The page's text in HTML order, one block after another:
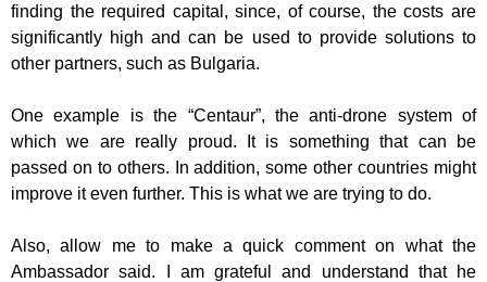
finding the required capital, since, of course, the costs are
significantly high and can be used to provide solutions to
other partners, such as Bulgaria.
One example is the “Centaur”, the anti-drone system of
which we are really proud. It is something that can be
passed on to others. In addition, some other countries might
improve it even further. This is what we are trying to do.
Also, allow me to make a quick comment on what the
Ambassador said. I am grateful and understand that he